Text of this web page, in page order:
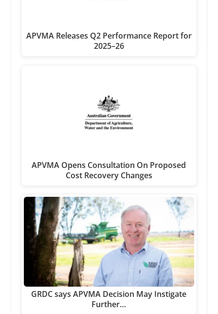
APVMA Releases Q2 Performance Report for
2025–26
APVMA Opens Consultation On Proposed
Cost Recovery Changes
GRDC says APVMA Decision May Instigate
Further…